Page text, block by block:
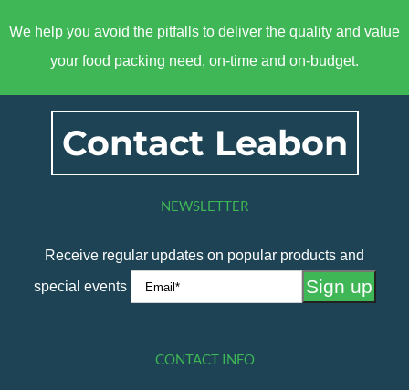
We help you avoid the pitfalls to deliver the quality and value
your food packing need, on-time and on-budget.
Contact Leabon
NEWSLETTER
Receive regular updates on popular products and
special events
CONTACT INFO